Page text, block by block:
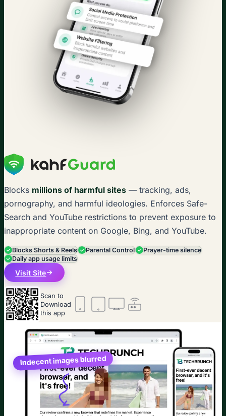
Blocks millions of harmful sites — tracking, ads,
pornography, and harmful ideologies. Enforces Safe-
Search and YouTube restrictions to prevent exposure to
inappropriate content on Google, Bing, and YouTube.
Blocks Shorts & Reels Parental Control
Prayer-time silence
Daily app usage limits
Visit Site
Scan to
Download
this app
Indecent images blurred